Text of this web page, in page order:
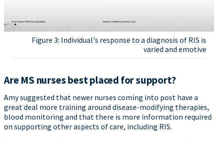
Figure 3: Individual's response to a diagnosis of RIS is
varied and emotive
Are MS nurses best placed for support?
Amy suggested that newer nurses coming into post have a
great deal more training around disease-modifying therapies,
blood monitoring and that there is more information required
on supporting other aspects of care, including RIS.